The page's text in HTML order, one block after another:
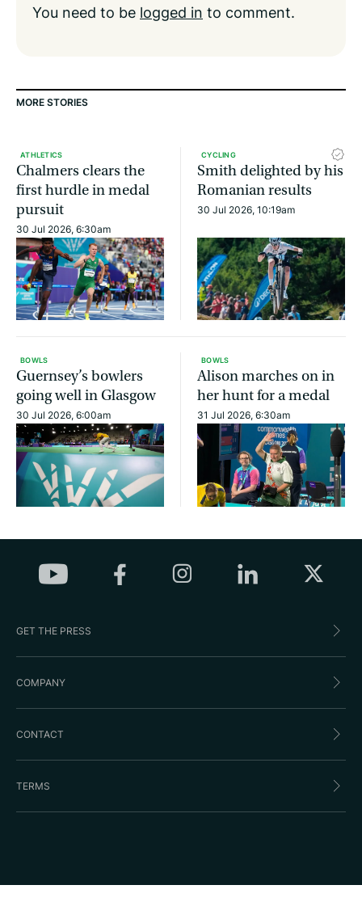
You need to be logged in to comment.
MORE STORIES
ATHLETICS
Chalmers clears the
first hurdle in medal
pursuit
30 Jul 2026, 6:30am
CYCLING
Smith delighted by his
Romanian results
30 Jul 2026, 10:19am
BOWLS
Guernsey’s bowlers
going well in Glasgow
30 Jul 2026, 6:00am
BOWLS
Alison marches on in
her hunt for a medal
31 Jul 2026, 6:30am
GET THE PRESS
COMPANY
CONTACT
TERMS